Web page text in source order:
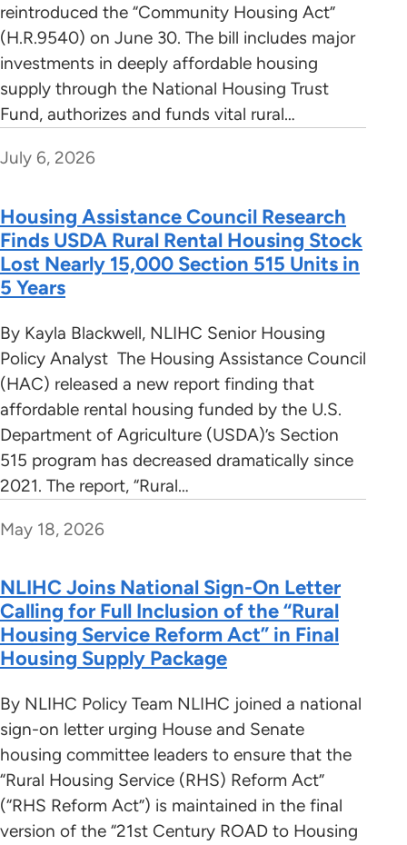
reintroduced the “Community Housing Act”
(H.R.9540) on June 30. The bill includes major
investments in deeply affordable housing
supply through the National Housing Trust
Fund, authorizes and funds vital rural…
July 6, 2026
Housing Assistance Council Research
Finds USDA Rural Rental Housing Stock
Lost Nearly 15,000 Section 515 Units in
5 Years
By Kayla Blackwell, NLIHC Senior Housing
Policy Analyst The Housing Assistance Council
(HAC) released a new report finding that
affordable rental housing funded by the U.S.
Department of Agriculture (USDA)’s Section
515 program has decreased dramatically since
2021. The report, “Rural…
May 18, 2026
NLIHC Joins National Sign-On Letter
Calling for Full Inclusion of the “Rural
Housing Service Reform Act” in Final
Housing Supply Package
By NLIHC Policy Team NLIHC joined a national
sign-on letter urging House and Senate
housing committee leaders to ensure that the
“Rural Housing Service (RHS) Reform Act”
(“RHS Reform Act”) is maintained in the final
version of the “21st Century ROAD to Housing